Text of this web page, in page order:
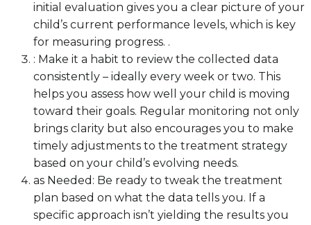
initial evaluation gives you a clear picture of your
child’s current performance levels, which is key
for measuring progress. .
: Make it a habit to review the collected data
consistently – ideally every week or two. This
helps you assess how well your child is moving
toward their goals. Regular monitoring not only
brings clarity but also encourages you to make
timely adjustments to the treatment strategy
based on your child’s evolving needs.
as Needed: Be ready to tweak the treatment
plan based on what the data tells you. If a
specific approach isn’t yielding the results you